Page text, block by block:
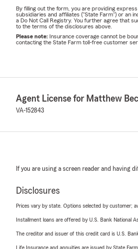
By filling out the form, you are providing
subsidiaries and affiliates ("State Farm") or an
a Do Not Call Registry. You further agree that
to the terms of the disclosures above.
Please note: Insurance coverage cannot be
contacting the State Farm toll-free customer
Agent License for Matthew
VA-152843
If you are using a screen reader and having
Disclosures
Prices vary by state. Options selected by customer;
Installment loans are offered by U.S. Bank National
The creditor and issuer of this credit card is U.S.
Life Insurance and annuities are issued by State